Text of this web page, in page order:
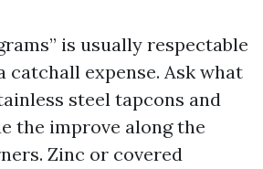
is usually respectable
catchall expense. Ask what
steel tapcons and
the improve along the
Zinc or covered